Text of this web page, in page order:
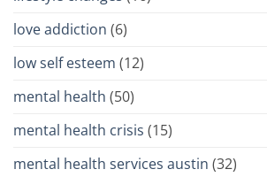
love addiction (6)
low self esteem (12)
mental health (50)
mental health crisis (15)
mental health services austin (32)